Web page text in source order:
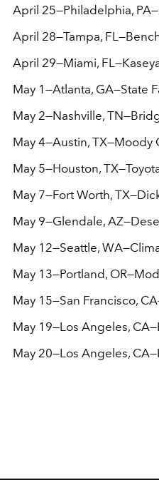
April 25—Philadelphia,
April 28—Tampa,
April 29—Miami,
May 1—Atlanta, GA—State
May 2—Nashville,
May 4—Austin, TX—Moody
May 5—Houston,
May 7—Fort Worth,
May 9—Glendale,
May 12—Seattle,
May 13—Portland,
May 15—San Francisco,
May 19—Los Angeles,
May 20—Los Angeles,